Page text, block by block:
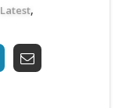
Latest,